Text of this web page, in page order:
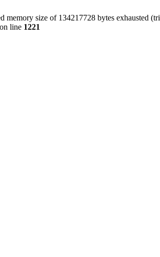
memory size of 134217728 bytes exhausted
on line 1221